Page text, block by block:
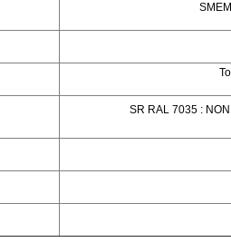
SR RAL 7035 :